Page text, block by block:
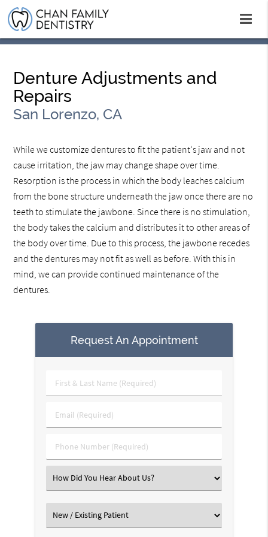
Denture Adjustments and
Repairs
San Lorenzo, CA
While we customize dentures to fit the patient‘s jaw and not
cause irritation, the jaw may change shape over time.
Resorption is the process in which the body leaches calcium
from the bone structure underneath the jaw once there are no
teeth to stimulate the jawbone. Since there is no stimulation,
the body takes the calcium and distributes it to other areas of
the body over time. Due to this process, the jawbone recedes
and the dentures may not fit as well as before. With this in
mind, we can provide continued maintenance of the
dentures.
Request An Appointment
First
&
Name
Email
(Required)
Phone
Number
Select
an
Option
Select
an